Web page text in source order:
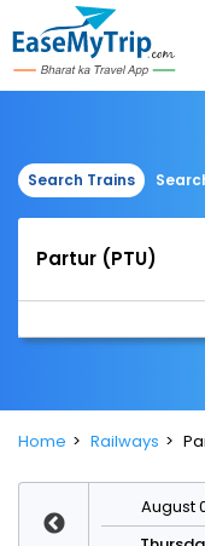
Search Trains
Home Railways
August